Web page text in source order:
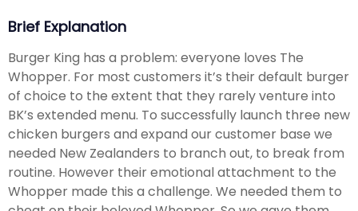
Brief Explanation
Burger King has a problem: everyone loves The
Whopper. For most customers it’s their default burger
of choice to the extent that they rarely venture into
BK’s extended menu. To successfully launch three new
chicken burgers and expand our customer base we
needed New Zealanders to branch out, to break from
routine. However their emotional attachment to the
Whopper made this a challenge. We needed them to